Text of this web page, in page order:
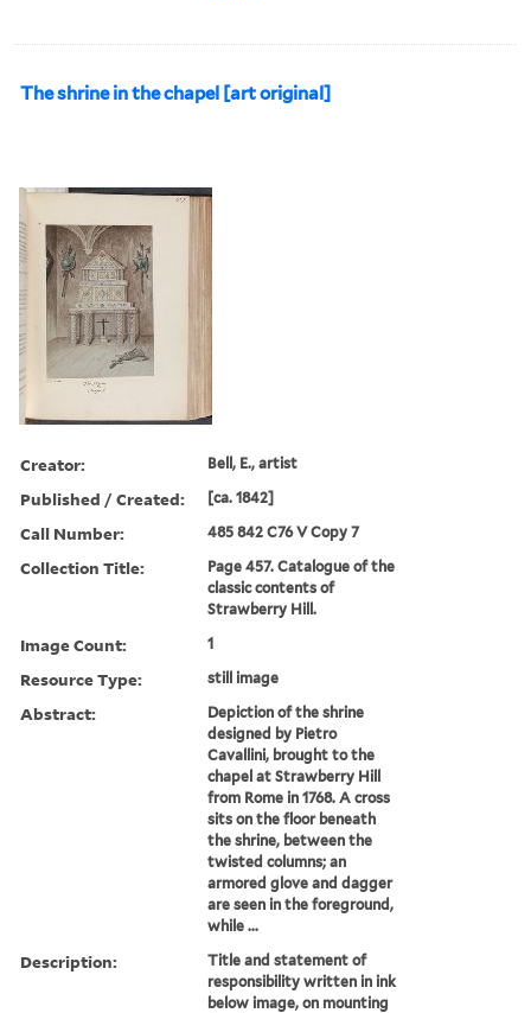
The shrine in the chapel [art original]
Creator: Bell, E., artist
Published / Created: [ca. 1842]
Call Number: 485 842 C76 V Copy 7
Collection Title:
Page 457. Catalogue of the
classic contents of
Strawberry Hill.
Image Count: 1
Resource Type: still image
Abstract:
Depiction of the shrine
designed by Pietro
Cavallini, brought to the
chapel at Strawberry Hill
from Rome in 1768. A cross
sits on the floor beneath
the shrine, between the
twisted columns; an
armored glove and dagger
are seen in the foreground,
while ...
Description:
Title and statement of
responsibility written in ink
below image, on mounting